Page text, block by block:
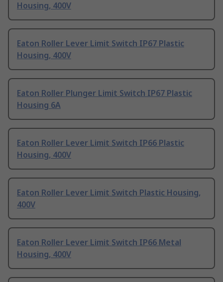
Housing, 400V
Eaton Roller Lever Limit Switch IP67 Plastic
Housing, 400V
Eaton Roller Plunger Limit Switch IP67 Plastic
Housing 6A
Eaton Roller Lever Limit Switch IP66 Plastic
Housing, 400V
Eaton Roller Lever Limit Switch Plastic Housing,
400V
Eaton Roller Lever Limit Switch IP66 Metal
Housing, 400V